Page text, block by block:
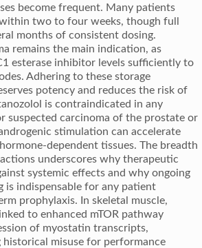
become frequent. Many patients
two to four weeks, though full
months of consistent dosing.
remains the main indication, as
esterase inhibitor levels sufficiently to
Adhering to these storage
potency and reduces the risk of
is contraindicated in any
suspected carcinoma of the prostate or
stimulation can accelerate
dependent tissues. The breadth
underscores why therapeutic
systemic effects and why ongoing
is indispensable for any patient
prophylaxis. In skeletal muscle,
to enhanced mTOR pathway
of myostatin transcripts,
misuse for performance